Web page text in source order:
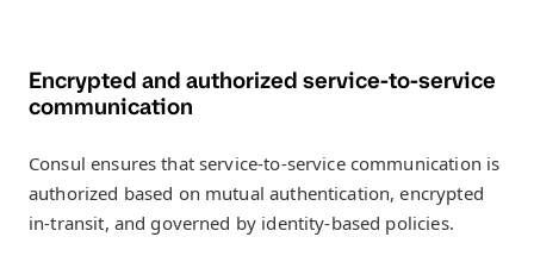
Encrypted and authorized service-to-service
communication
Consul ensures that service-to-service communication is
authorized based on mutual authentication, encrypted
in-transit, and governed by identity-based policies.